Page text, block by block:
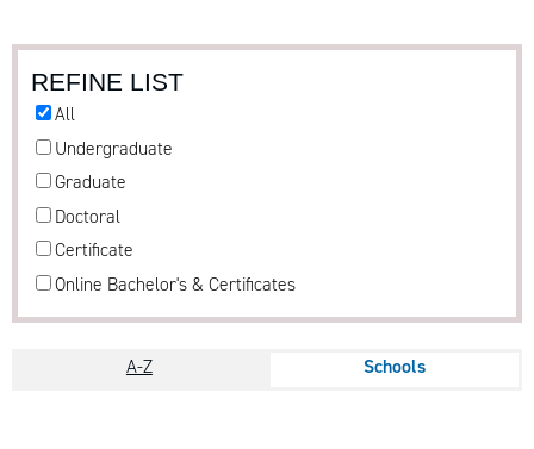
REFINE LIST
All
Undergraduate
Graduate
Doctoral
Certificate
Online Bachelor's & Certificates
A-Z Schools